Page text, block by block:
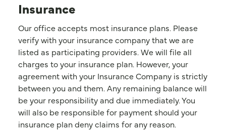
Insurance
Our office accepts most insurance plans. Please
verify with your insurance company that we are
listed as participating providers. We will file all
charges to your insurance plan. However, your
agreement with your Insurance Company is strictly
between you and them. Any remaining balance will
be your responsibility and due immediately. You
will also be responsible for payment should your
insurance plan deny claims for any reason.